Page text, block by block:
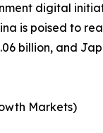
digital
is poised to
billion, and
Markets)